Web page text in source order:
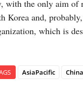
with the only aim of
Korea and,
which is
AsiaPacific China